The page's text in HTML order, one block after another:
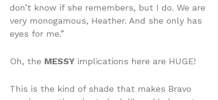
don’t know if she remembers, but I do. We are
very monogamous, Heather. And she only has
eyes for me.”
Oh, the MESSY implications here are HUGE!
This is the kind of shade that makes Bravo